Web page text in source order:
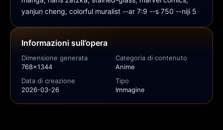
yanjun cheng, colorful muralist --ar 7:9 --s 750 --niji 5
Informazioni sull’opera
Dimensione generata
768x1344
Categoria di contenuto
Anime
Data di creazione
2026-03-26
Tipo
Immagine